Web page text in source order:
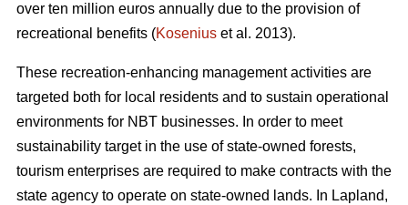
over ten million euros annually due to the provision of
recreational benefits (Kosenius et al. 2013).
These recreation-enhancing management activities are
targeted both for local residents and to sustain operational
environments for NBT businesses. In order to meet
sustainability target in the use of state-owned forests,
tourism enterprises are required to make contracts with the
state agency to operate on state-owned lands. In Lapland,